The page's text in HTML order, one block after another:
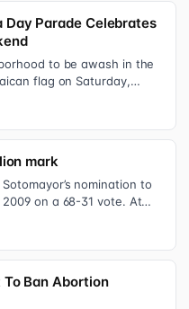
Day Parade Celebrates
to be awash in the
flag on Saturday,
mark
nomination to
on a 68-31 vote. At
To Ban Abortion